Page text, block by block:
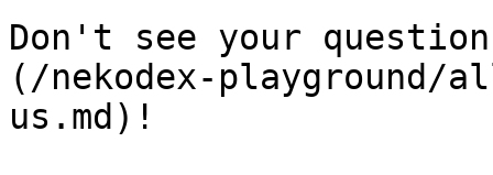
Don't see your
(/nekodex-playground/
us.md)!